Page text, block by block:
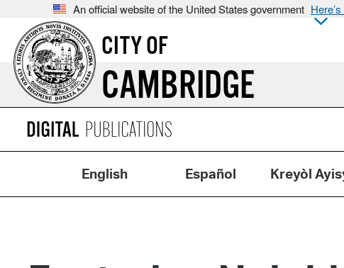
An official website of the United States government
CITY OF
CAMBRIDGE
English Español Kreyòl